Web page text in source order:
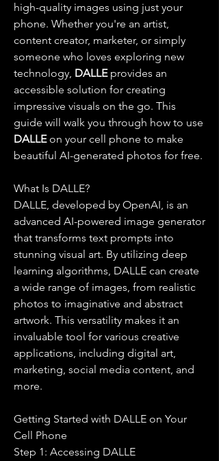
high-quality images using just your
phone. Whether you're an artist,
content creator, marketer, or simply
someone who loves exploring new
technology, DALLE provides an
accessible solution for creating
impressive visuals on the go. This
DALLE on your cell phone to make
beautiful AI-generated photos for free.
What Is DALLE?
DALLE, developed by OpenAI, is an
advanced AI-powered image generator
that transforms text prompts into
stunning visual art. By utilizing deep
learning algorithms, DALLE can create
a wide range of images, from realistic
photos to imaginative and abstract
artwork. This versatility makes it an
invaluable tool for various creative
applications, including digital art,
marketing, social media content, and
more.
Getting Started with DALLE on Your
Cell Phone
Step 1: Accessing DALLE